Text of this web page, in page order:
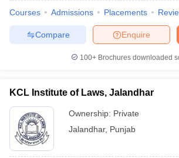
Courses Admissions Placements
Enquire
Compare
100+ Brochures downloaded
KCL Institute of Laws, Jalandhar
Ownership: Private
Jalandhar, Punjab